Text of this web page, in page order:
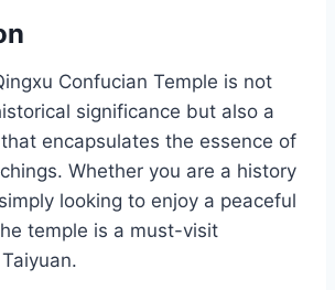
Confucian Temple is not
significance but also a
encapsulates the essence of
Whether you are a history
looking to enjoy a peaceful
temple is a must-visit